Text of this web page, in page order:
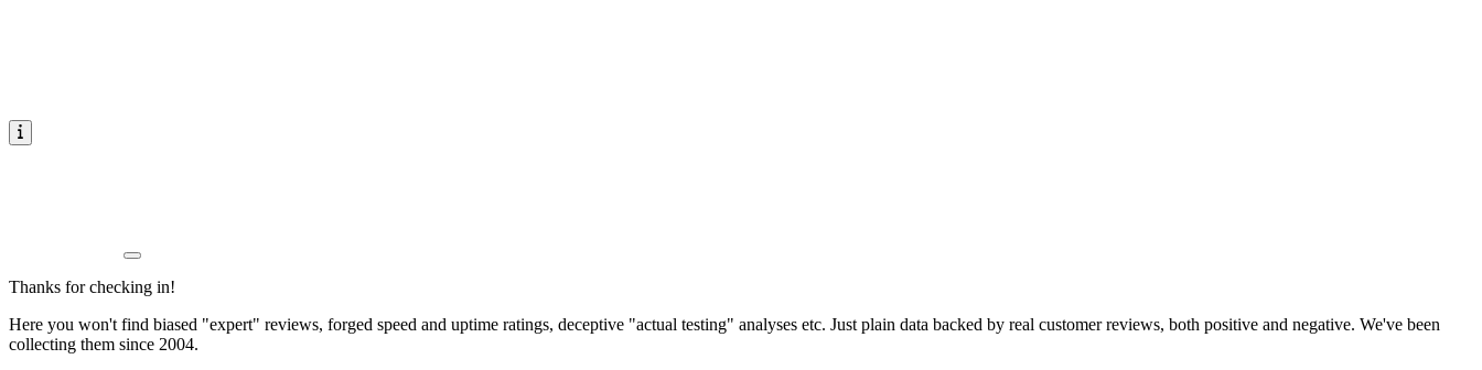
Thanks for checking in!
Here you won't find biased "expert" reviews, forged speed and uptime ratings, deceptive "actual testing" analyses etc. Just plain data backed by real customer reviews, both positive and negative. We've been
collecting them since 2004.